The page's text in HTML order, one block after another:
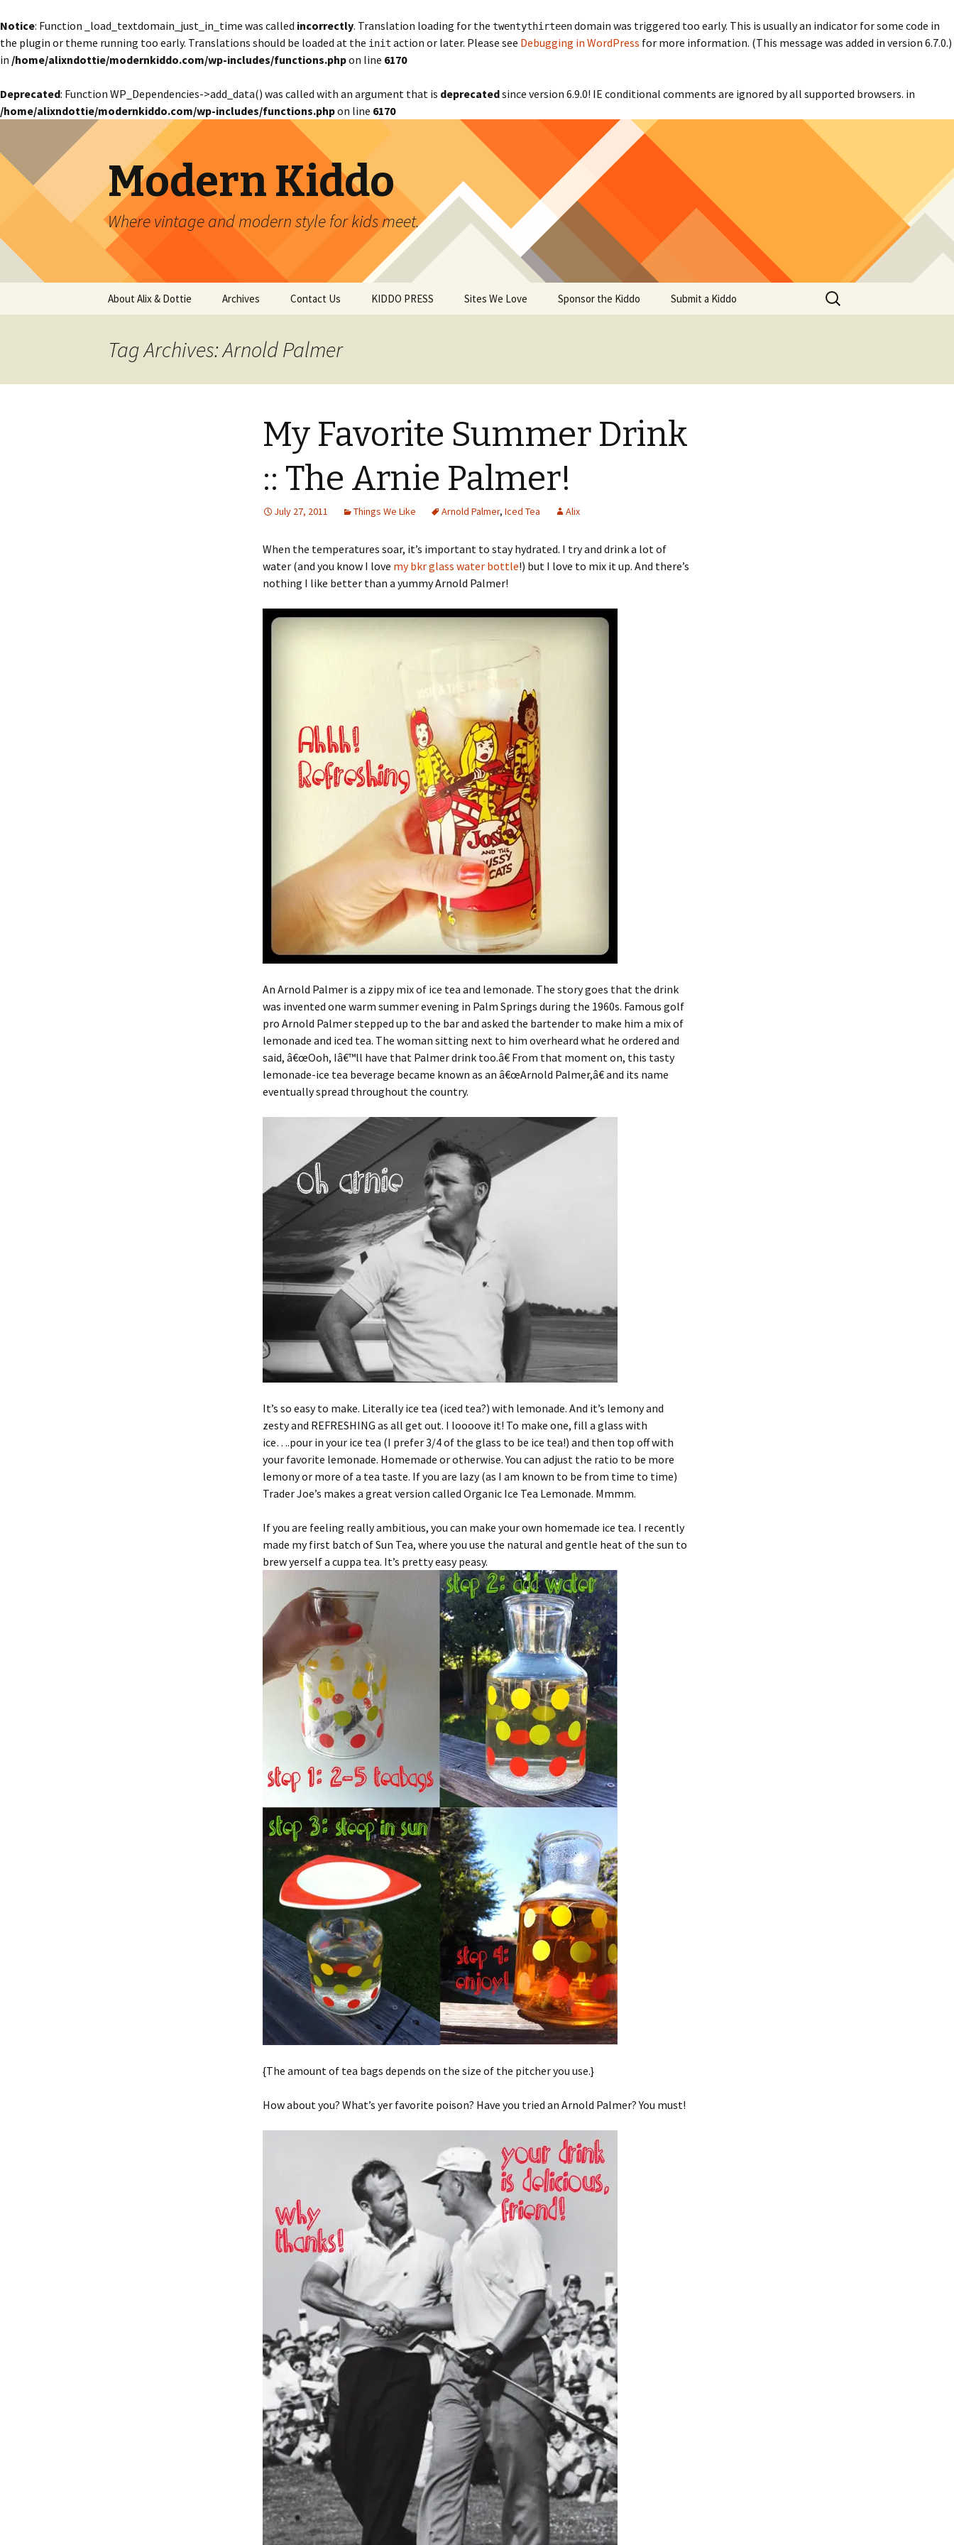
Notice: Function _load_textdomain_just_in_time was called incorrectly. Translation loading for the twentythirteendomain was triggered too early. This is usually an indicator for some code in
the plugin or theme running too early. Translations should be loaded at the init action or later. Please see Debugging in WordPress for more information. (This message was added in version 6.7.0.)
in /home/alixndottie/modernkiddo.com/wp-includes/functions.phpon line 6170
Deprecated: Function WP_Dependencies->add_data() was called with an argument that is deprecatedsince version 6.9.0! IE conditional comments are ignored by all supported browsers. in
/home/alixndottie/modernkiddo.com/wp-includes/functions.phpon line 6170
Modern Kiddo
Where vintage and modern style for kids meet.
About Alix & Dottie Archives Contact Us KIDDO PRESS Sites We Love Sponsor the Kiddo Submit a Kiddo
Search
for:
Tag Archives: Arnold Palmer
My Favorite Summer Drink
:: The Arnie Palmer!
July 27, 2011 Things We Like Arnold Palmer, Iced Tea Alix
When the temperatures soar, it’s important to stay hydrated. I try and drink a lot of
water (and you know I love my bkr glass water bottle!) but I love to mix it up. And there’s
nothing I like better than a yummy Arnold Palmer!
An Arnold Palmer is a zippy mix of ice tea and lemonade. The story goes that the drink
was invented one warm summer evening in Palm Springs during the 1960s. Famous golf
pro Arnold Palmer stepped up to the bar and asked the bartender to make him a mix of
lemonade and iced tea. The woman sitting next to him overheard what he ordered and
said, â€œOoh, Iâ€™ll have that Palmer drink too.â€ From that moment on, this tasty
lemonade-ice tea beverage became known as an â€œArnold Palmer,â€ and its name
eventually spread throughout the country.
It’s so easy to make. Literally ice tea (iced tea?) with lemonade. And it’s lemony and
zesty and REFRESHING as all get out. I loooove it! To make one, fill a glass with
ice….pour in your ice tea (I prefer 3/4 of the glass to be ice tea!) and then top off with
your favorite lemonade. Homemade or otherwise. You can adjust the ratio to be more
lemony or more of a tea taste. If you are lazy (as I am known to be from time to time)
Trader Joe’s makes a great version called Organic Ice Tea Lemonade. Mmmm.
If you are feeling really ambitious, you can make your own homemade ice tea. I recently
made my first batch of Sun Tea, where you use the natural and gentle heat of the sun to
brew yerself a cuppa tea. It’s pretty easy peasy.
{The amount of tea bags depends on the size of the pitcher you use.}
How about you? What’s yer favorite poison? Have you tried an Arnold Palmer? You must!